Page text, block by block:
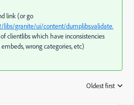
link (or go
libs/granite/ui/content/dumplibs.validate.
clientlibs which have inconsistencies
wrong categories, etc)
Oldest first